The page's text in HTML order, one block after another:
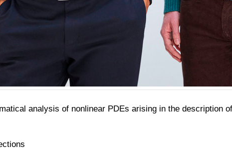
analysis of nonlinear PDEs arising in the description